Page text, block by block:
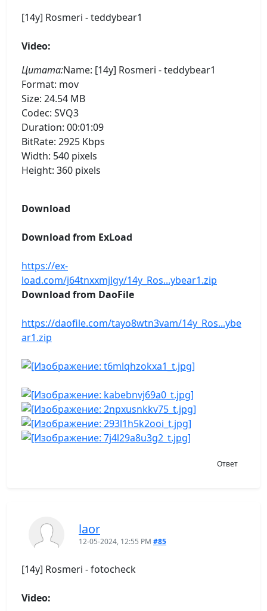
[14y] Rosmeri - teddybear1
Video:
Цитата:Name: [14y] Rosmeri - teddybear1
Format: mov
Size: 24.54 MB
Codec: SVQ3
Duration: 00:01:09
BitRate: 2925 Kbps
Width: 540 pixels
Height: 360 pixels
Download
Download from ExLoad
https://ex-
load.com/j64tnxxmjlgy/14y_Ros...ybear1.zip
Download from DaoFile
https://daofile.com/tayo8wtn3vam/14y_Ros...ybe
ar1.zip
Ответ
laor
12-05-2024, 12:55 PM #85
[14y] Rosmeri - fotocheck
Video: